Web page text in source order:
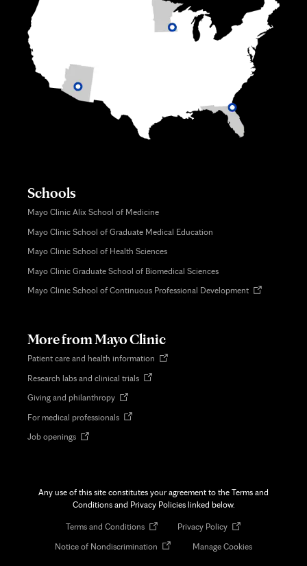
Schools
Mayo Clinic Alix School of Medicine
Mayo Clinic School of Graduate Medical Education
Mayo Clinic School of Health Sciences
Mayo Clinic Graduate School of Biomedical Sciences
Mayo Clinic School of Continuous Professional DevelopmentOpens
More from Mayo Clinic
Patient care and health information Opens
Research labs and clinical trialsOpens
Giving and philanthropyOpens
new
For medical professionalsOpens
Job openingsOpens
Any use of this site constitutes your agreement to the Terms and
Conditions and Privacy Policies linked below.
Terms and ConditionsOpens
new
Privacy PolicyOpens
new
Notice of Nondiscrimination Opens
Manage Cookies